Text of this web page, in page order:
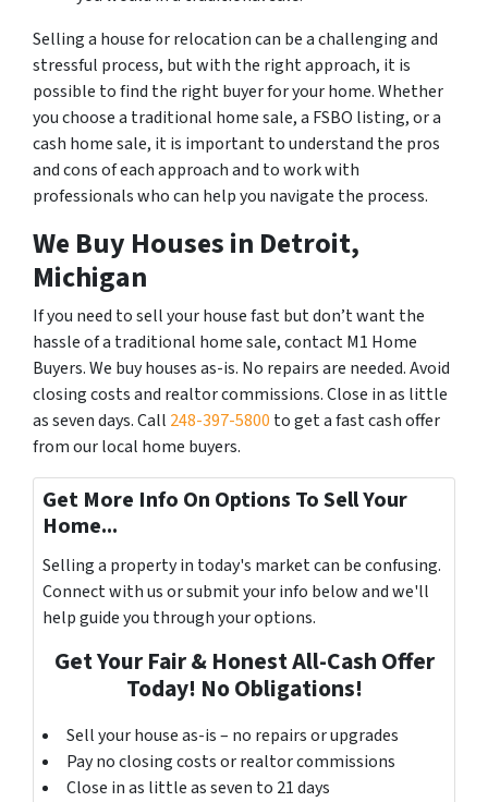
Selling a house for relocation can be a challenging and
stressful process, but with the right approach, it is
possible to find the right buyer for your home. Whether
you choose a traditional home sale, a FSBO listing, or a
cash home sale, it is important to understand the pros
and cons of each approach and to work with
professionals who can help you navigate the process.
We Buy Houses in Detroit,
Michigan
If you need to sell your house fast but don’t want the
hassle of a traditional home sale, contact M1 Home
Buyers. We buy houses as-is. No repairs are needed. Avoid
closing costs and realtor commissions. Close in as little
as seven days. Call 248-397-5800 to get a fast cash offer
from our local home buyers.
Get More Info On Options To Sell Your
Home...
Selling a property in today's market can be confusing.
Connect with us or submit your info below and we'll
help guide you through your options.
Get Your Fair & Honest All-Cash Offer
Today! No Obligations!
Sell your house as-is – no repairs or upgrades
Pay no closing costs or realtor commissions
Close in as little as seven to 21 days